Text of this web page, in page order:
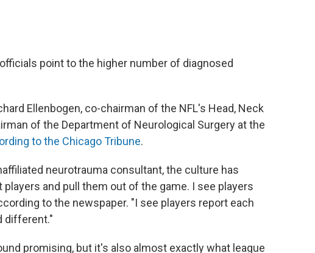
point to the higher number of diagnosed
Ellenbogen, co-chairman of the NFL's Head, Neck
of the Department of Neurological Surgery at the
to the Chicago Tribune.
neurotrauma consultant, the culture has
and pull them out of the game. I see players
to the newspaper. "I see players report each
different."
promising, but it's also almost exactly what league